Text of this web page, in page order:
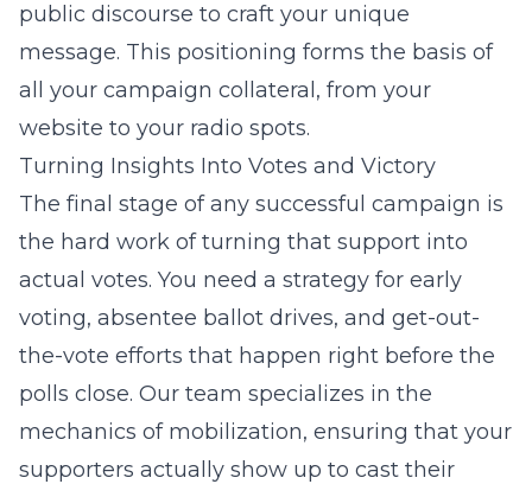
public discourse to craft your unique
message. This positioning forms the basis of
all your campaign collateral, from your
website to your radio spots.
Turning Insights Into Votes and Victory
The final stage of any successful campaign is
the hard work of turning that support into
actual votes. You need a strategy for early
voting, absentee ballot drives, and get-out-
the-vote efforts that happen right before the
polls close. Our team specializes in the
mechanics of mobilization, ensuring that your
supporters actually show up to cast their